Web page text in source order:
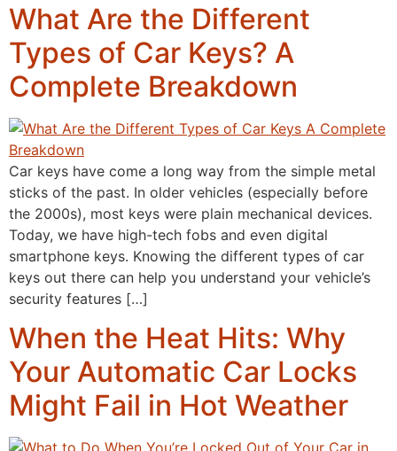
What Are the Different
Types of Car Keys? A
Complete Breakdown
Car keys have come a long way from the simple metal
sticks of the past. In older vehicles (especially before
the 2000s), most keys were plain mechanical devices.
Today, we have high-tech fobs and even digital
smartphone keys. Knowing the different types of car
keys out there can help you understand your vehicle’s
security features […]
When the Heat Hits: Why
Your Automatic Car Locks
Might Fail in Hot Weather